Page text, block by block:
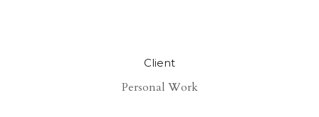
Client
Personal Work